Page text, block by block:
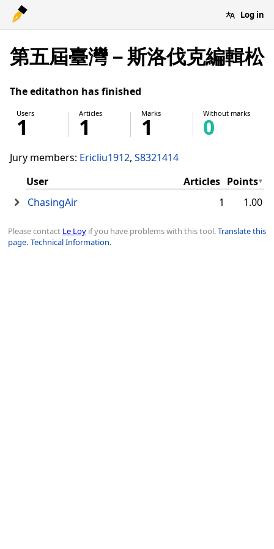
Log in
第五屆臺灣－斯洛伐克編輯松
The editathon has finished
Users
1 Articles
1 Marks
1 Without marks
0
Jury members: Ericliu1912 S8321414
User
Articles Points
ChasingAir
1 1.00
Please contact Le Loy if you have problems with this tool.Translate this
page. Technical Information.